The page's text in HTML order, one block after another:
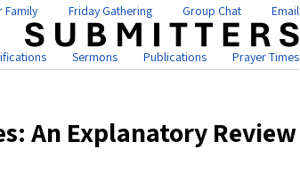
Family Friday Gathering Group Chat Email
Sermons Publications Prayer Times
An Explanatory Review